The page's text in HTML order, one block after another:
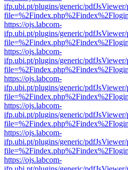
ifp.ubi.pt/plugins/generic/
https://ojs.labcom-
ifp.ubi.pt/plugins/generic/
https://ojs.labcom-
ifp.ubi.pt/plugins/generic/
https://ojs.labcom-
ifp.ubi.pt/plugins/generic/
https://ojs.labcom-
ifp.ubi.pt/plugins/generic/
https://ojs.labcom-
ifp.ubi.pt/plugins/generic/
https://ojs.labcom-